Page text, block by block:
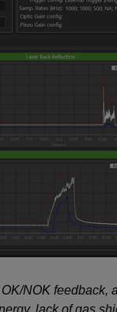
NOK feedback,